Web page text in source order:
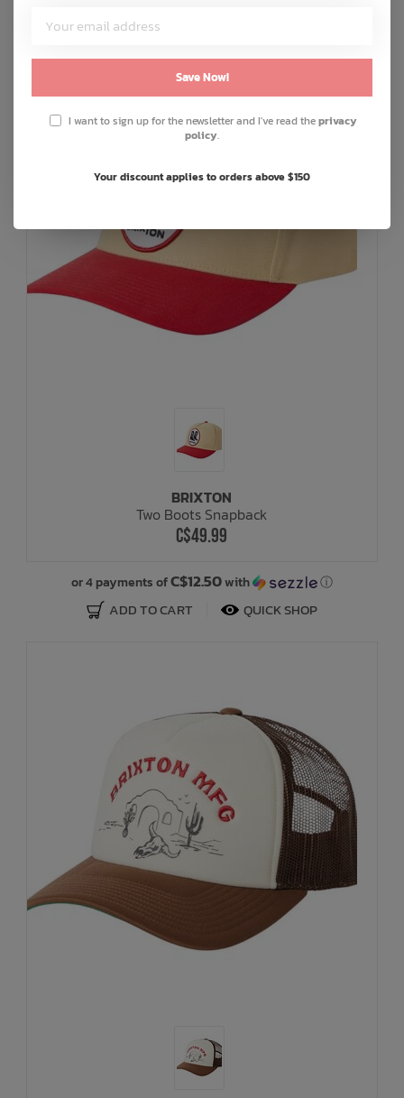
BRIXTON
Two Boots Snapback
C$49.99
or 4 payments ofC$12.50with ⓘ
ADD TO CART QUICK SHOP
Save Now!
I want to sign up for the newsletter and I've read theprivacy
policy.
Your discount applies to orders above $150